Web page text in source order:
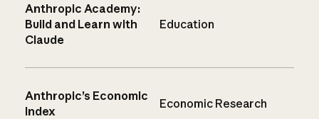
Anthropic Academy:
Build and Learn with
Claude
Education
Anthropic’s Economic
Index
Economic Research